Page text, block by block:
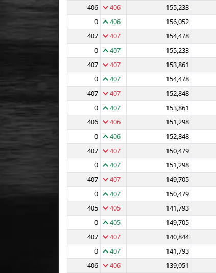
406
406 155,233
0
406 156,052
407
407 154,478
0
407 155,233
407
407 153,861
0
407 154,478
407
407 152,848
0
407 153,861
406
406 151,298
0
406 152,848
407
407 150,479
0
407 151,298
407
407 149,705
0
407 150,479
405
405 141,793
0
405 149,705
407
407 140,844
0
407 141,793
406
406 139,051